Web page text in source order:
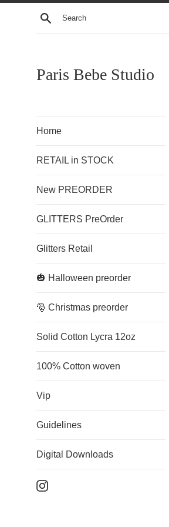
Skip
Search
Paris Bebe Studio
Home
RETAIL in STOCK
New PREORDER
GLITTERS PreOrder
Glitters Retail
🎃 Halloween preorder
🎅 Christmas preorder
Solid Cotton Lycra 12oz
100% Cotton woven
Vip
Guidelines
Digital Downloads
Instagram